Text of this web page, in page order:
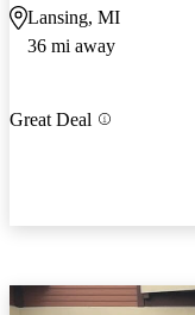
Lansing, MI
36 mi away
Great Deal